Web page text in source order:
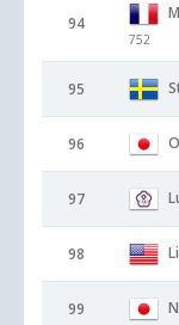
94
752
95
96
97
98
99